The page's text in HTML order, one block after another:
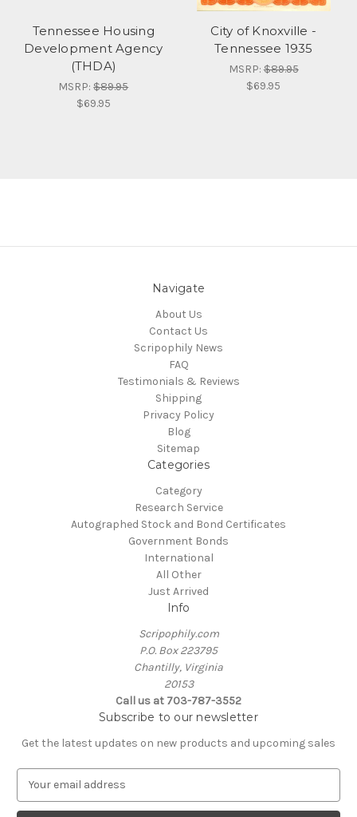
Tennessee Housing
Development Agency
(THDA)
MSRP:$89.95
$69.95
City of Knoxville -
Tennessee 1935
MSRP:$89.95
$69.95
Navigate
About Us
Contact Us
Scripophily News
FAQ
Testimonials & Reviews
Shipping
Privacy Policy
Blog
Sitemap
Categories
Category
Research Service
Autographed Stock and Bond Certificates
Government Bonds
International
All Other
Just Arrived
Info
Scripophily.com
P.O. Box 223795
Chantilly, Virginia
20153
Call us at 703-787-3552
Subscribe to our newsletter
Get the latest updates on new products and upcoming sales
a